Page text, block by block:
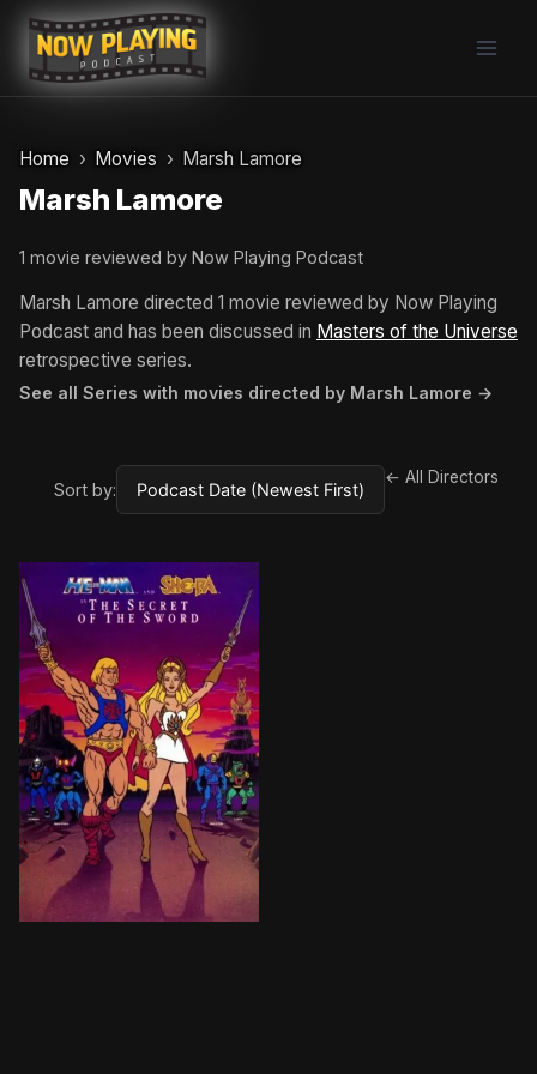
Skip
content
Home Movies Marsh Lamore
Marsh Lamore
1 movie reviewed by Now Playing Podcast
Marsh Lamore directed 1 movie reviewed by Now Playing
Podcast and has been discussed in Masters of the Universe
retrospective series.
See all Series with movies directed by Marsh Lamore →
Sort by:
← All Directors